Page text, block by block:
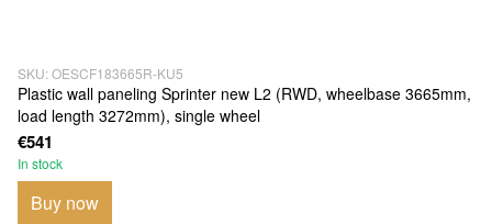
SKU: OESCF183665R-KU5
Plastic wall paneling Sprinter new L2 (RWD, wheelbase 3665mm,
load length 3272mm), single wheel
€541
In stock
Buy now